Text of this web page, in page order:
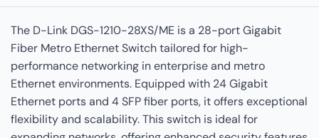
The D-Link DGS-1210-28XS/ME is a 28-port Gigabit
Fiber Metro Ethernet Switch tailored for high-
performance networking in enterprise and metro
Ethernet environments. Equipped with 24 Gigabit
Ethernet ports and 4 SFP fiber ports, it offers exceptional
flexibility and scalability. This switch is ideal for